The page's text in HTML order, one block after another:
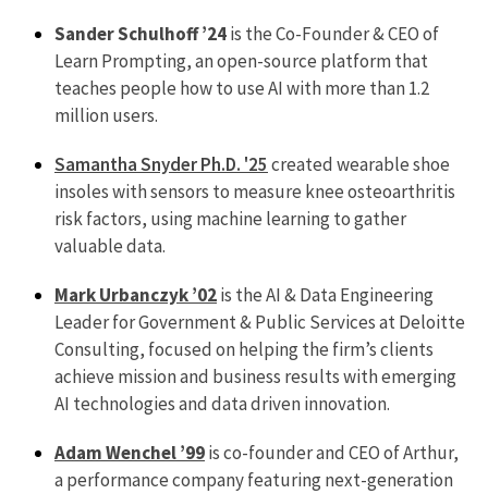
Sander Schulhoff ’24is the Co-Founder & CEO of
Learn Prompting, an open-source platform that
teaches people how to use AI with more than 1.2
million users.
Samantha Snyder Ph.D. '25 created wearable shoe
insoles with sensors to measure knee osteoarthritis
risk factors, using machine learning to gather
valuable data.
Mark Urbanczyk ’02is the AI & Data Engineering
Leader for Government & Public Services at Deloitte
Consulting, focused on helping the firm’s clients
achieve mission and business results with emerging
AI technologies and data driven innovation.
Adam Wenchel ’99is co-founder and CEO of Arthur,
a performance company featuring next-generation